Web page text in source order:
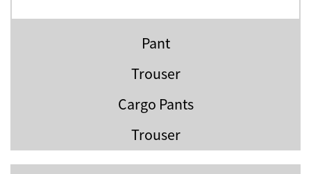
Pant
Trouser
Cargo Pants
Trouser